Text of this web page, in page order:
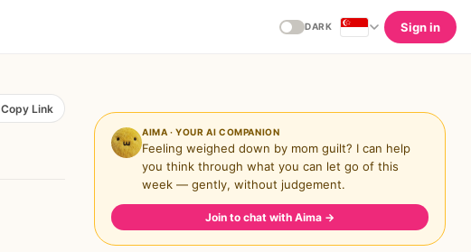
DARK Sign in
Copy Link
AIMA · YOUR AI COMPANION
Feeling weighed down by mom guilt? I can help
you think through what you can let go of this
week — gently, without judgement.
Join to chat with Aima →